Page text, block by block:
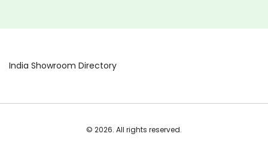
India Showroom Directory
© 2026. All rights reserved.